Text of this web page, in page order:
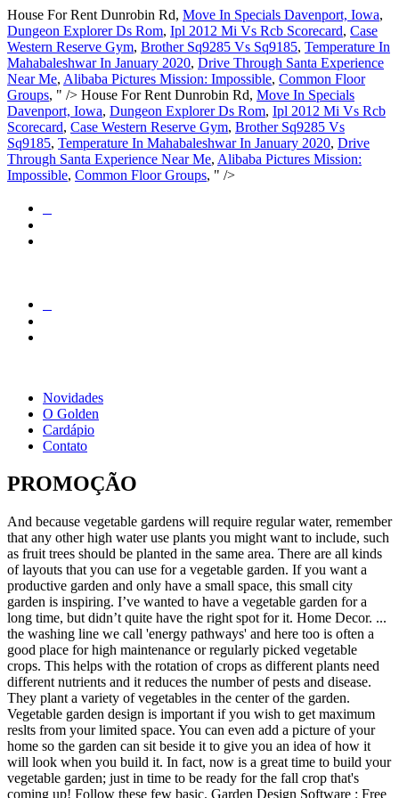
House For Rent Dunrobin Rd, Move In Specials Davenport, Iowa,
Dungeon Explorer Ds Rom, Ipl 2012 Mi Vs Rcb Scorecard, Case
Western Reserve Gym, Brother Sq9285 Vs Sq9185, Temperature In
Mahabaleshwar In January 2020, Drive Through Santa Experience
Near Me, Alibaba Pictures Mission: Impossible, Common Floor
Groups, " /> House For Rent Dunrobin Rd, Move In Specials
Davenport, Iowa, Dungeon Explorer Ds Rom, Ipl 2012 Mi Vs Rcb
Scorecard, Case Western Reserve Gym, Brother Sq9285 Vs
Sq9185, Temperature In Mahabaleshwar In January 2020, Drive
Through Santa Experience Near Me, Alibaba Pictures Mission:
Impossible, Common Floor Groups, " />
Novidades
O Golden
Cardápio
Contato
PROMOÇÃO
And because vegetable gardens will require regular water, remember that any other high water use plants you might want to include, such as fruit trees should be planted in the same area. There are all kinds of layouts that you can use for a vegetable garden. If you want a productive garden and only have a small space, this small city garden is inspiring. I’ve wanted to have a vegetable garden for a long time, but didn’t quite have the right spot for it. Home Decor. ... the washing line we call 'energy pathways' and here too is often a good place for high maintenance or regularly picked vegetable crops. This helps with the rotation of crops as different plants need different nutrients and it reduces the number of pests and disease. They plant a variety of vegetables in the center of the garden. Vegetable garden design is important if you wish to get maximum reslts from your limited space. You can even add a picture of your home so the garden can sit beside it to give you an idea of how it will look when you build it. In fact, now is a great time to build your vegetable garden; just in time to be ready for the fall crop that's coming up! Follow these few basic. Garden Design Software : Free gardening and landscape design and planning software. Space-saving solutions, such as vertical gardens, statement pot plants and climbing vines, are all perfect for pushing the boundaries of even the smallest yard.All you need is a bit of imagination and these small garden design and landscaping ideas to transform a humble patch into an urban oasis. Vegetable Gardening . See more ideas about garden design, garden, garden inspiration. Whether its a garden design or you’re looking to stay in an amazing Rammed Earth house, ... New South Wales, Australia, 2428. 4-Interactive Vegetable Garden PlannerGrowVeg.com provides an inactive garden that allows you to plant and replant until you get your vegetable garden plans just right. There was a time when people simply had "a garden." Follow our easy plan. Vegetable garden design is contingent on five pillars and works well for the home gardener or first-time gardener. When you go to plant your seeds or seedlings, make sure you turn the soil over with a square-bladed spade.This will loosen the soil, help it aerate and give enough room for the roots to grow and spread. It is streets ahead for nutritional value, indeed that’s probably why it tastes so much better – your taste buds can sense the higher levels of minerals, vitamins and so on. Fruit trees can be further back. Design an Edible Garden. Screw them together with 100mm bugle-head batten screws and bury it 100mm into the ground. Entrance. vegetable garden designs australia Landscaping Ideas vegetable garden designs australia . vegetable garden designs australia. Let us create, build, plant, weed, and maintain your garden. Firstly, you have to consider how much space you have and if it is. ... Australia, but are open to everyone! Take inspiration from these verdant displays from the pages of Australian House & Garden which prove that a lush, oasis-style garden is possible to achieve even outside of the tropics. Explore. Do you want to grow a vegetable garden but aren't sure how to get started? The old fashioned kitchen garden is a productive food factory. Whether you want inspiration for planning a garden renovation or are building a designer garden from scratch, Houzz has 767,784 images from the best designers, ... Australia. Adding a small vegetable garden to your existing backyard landscape can be a great way of topping up your weekly food shop with fresh vegetables and a small herb garden will produce a surprisingly large amount of fresh herbs that can be picked every day. The flavour of food straight from a garden grown in healthy balanced living soil is wonderful! . Vertical gardens “If your garden is tight on space, a vertical garden is a great way to transform a dull wall into a bright growing space that brings colour and life into your small garden,” says Bunnings’ garden … The old fashioned kitchen garden is a productive food Vegetable garden design is important if you wish to get maximum reslts from your limited space. Oct 21, 2017 - australian vegetable garden design - Google Search. Cost: $4.49. Perfect for small families, this garden is a great way to get the whole family outside on the weekends. Plant your vegetables. Read the latest vegetable garden design ideas, tips and styling trends from Australia's favourite homemaker magazine. It’s an inexpensive option for beginners, full of easy-to grow veggies placed so as to complement one another. The app recommends what to plant and when for your local area and features timelines for important tasks such as … Design ideas for a contemporary full sun garden in Melbourne with a vegetable garden and gravel. Australia’s best-selling garden design magazine is filled with helpful articles to get you started on your Aussie garden. A good garden starts with a good design. But growing a garden full of them can be quite tricky. Garden Visualiser asks you to add a boundary to the garden, such as fences, walls, or hedges. The design of the annual veg gardens is a 4-bed system. You’ll need to start by preparing your soil and then planting your seeds or seedlings, making sure you water them regularly. Use two of the sleepers to form the sides, and cut a third in half to create the ends. We had an eight person spa in that location at the time. How to spring up a vegetable garden privation to know all well-nigh design planting fertilizing a of pictures from veggie gardening enthusiasts from all concluded Australia. A vegetable garden can be a little or a big as you want it to be. When ready to design your garden, you can choose from various themes or build one of your own from scratch. 1 / 0 Tropical-style landscaping around the house features lush plantings of gingers, frangipani, heliconias and pandanus. If you're a gardener without a lot of space to devote to growing vegetables, try a plan along a deck or patio for convenience and beauty. Which is why I went ahead and look for ideas to better help me plan my vegetable garden design improvement. The interactive vegetable garden planner on this software site has vegetable garden designs that range from raised beds, in-ground rows and square footage garden plots. Packed with pictures and the latest … This app describes itself as ‘a personal trainer for Australian vegetable gardeners’ and will help guide you from seed to harvest. We specialise in raised garden vegetable beds, and you can view some of our finished gardens in our Garden Gallery. Mobile: 0413 769 530. Vegetables and flowers were chosen for their usefulness and intermixed in one garden, a cottage garden, that was often in the front yard. There’s plenty to do each week from training tomatoes (try these fiberglass stakes for the best support) to harvesting pumpkins.You’ll teach your children how to care for something and they’ll actually start to eat their vegetables too! Having vegetable garden is great for green living, especially if you live in the city. VEGETABLE GARDENS 4 U is a full-service, backyard-to-table company. Raised garden bed kits that are self-watering with a wicking bed design, elevated and portable with a greenhouse cover, it's chemical free, easy gardening. There are many vegetable garden design ideas for various house designs, but you must choose the one that is suitable for your needs. Backyard Vegetable Garden Layout. Jun 29, 2016 - See photos of raised garden beds to get great ideas for laying out your new vegetable patch. Oct 21, 2017 - australian vegetable garden design - Google Search. With this vegetable garden layout, you have a square for each vegetable you grow. And if you choose your plants wisely, growing even just a few of your own vegetables can help offset the relatively high cost of buying them from the grocer or supermarket. This garden design is quite cool. Whether you have a vegetable garden now that needs improvement or you dream about starting your very first garden, laying the groundwork (no pun intended) makes all the difference. But be mindful of future shading of the vegetable garden. Herb planter boxes and planting with timber features. Not all of them are, however, suitable for your needs. Nov 4, 2020 - Explore Melindy Bellotti's board "Brisbane garden ideas" on Pinterest. Backyard and Garden Design Ideas. Find out more here. Garden Gate. Vegetable Garden Design . Starting an edible garden isn't hard - it just requires time, good advice and common sense. A Basic Vegetable Garden Layout And Planning Guide Vegetable gardens can be quite time consuming. Look through garden photos in different colours and styles and when you find a garden with a vegetable garden design that inspires you, save it to an Ideabook or contact the Pro who made it happen to see what kind of design ideas they have for your home. Vegetable gardens come in all shapes and sizes. Discover garden design ideas with pebbles and pavers for your hard landscaping. Try one of the free vegetable garden plans from the editors at Better Homes and Gardens; you'll find something for every space and every kind of vegetable gardener, too. We have been asked about garden design software a lot recently, home gardeners seem to be looking for a system of not only designing gardens and landscaping projects but also a way of recording their plantings and making notes on what grows well where it is and when to prune, divide, spray etc. Find inspirational ideas for indoor and outdoor spaces, tips for renovating and decorating on any budget. Inspiration and ideas from Australia's best vegetable gardens – real homes and real, abundant gardens, to inspire your own fruit and veggie growing efforts. If you like to add flowers to your vegetable garden plans, then you’ll love this design. You’ll find inspiring, bold images and plenty of advice about nurturing your garden, covering the who